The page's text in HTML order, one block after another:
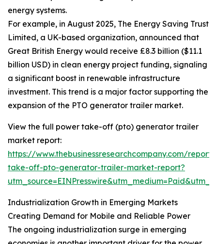
energy systems.
For example, in August 2025, The Energy Saving Trust
Limited, a UK-based organization, announced that
Great British Energy would receive £8.3 billion ($11.1
billion USD) in clean energy project funding, signaling
a significant boost in renewable infrastructure
investment. This trend is a major factor supporting the
expansion of the PTO generator trailer market.
View the full power take-off (pto) generator trailer
market report:
https://www.thebusinessresearchcompany.com/
take-off-pto-generator-trailer-market-report?
Industrialization Growth in Emerging Markets
Creating Demand for Mobile and Reliable Power
The ongoing industrialization surge in emerging